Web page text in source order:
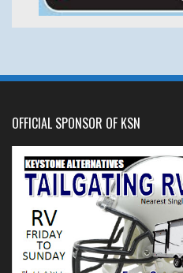
OFFICIAL SPONSOR OF KSN